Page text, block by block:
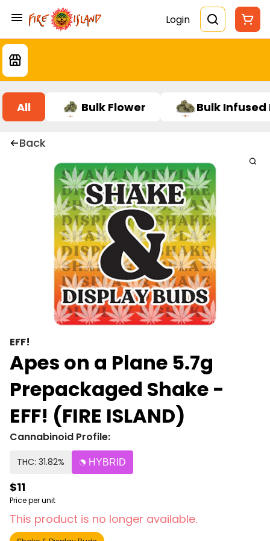
Login
All Bulk Flower Bulk Infused
Back
EFF!
Apes on a Plane 5.7g
Prepackaged Shake -
EFF! (FIRE ISLAND)
Cannabinoid Profile:
THC: 31.82% HYBRID
$11
Price per unit
This product is no longer available.